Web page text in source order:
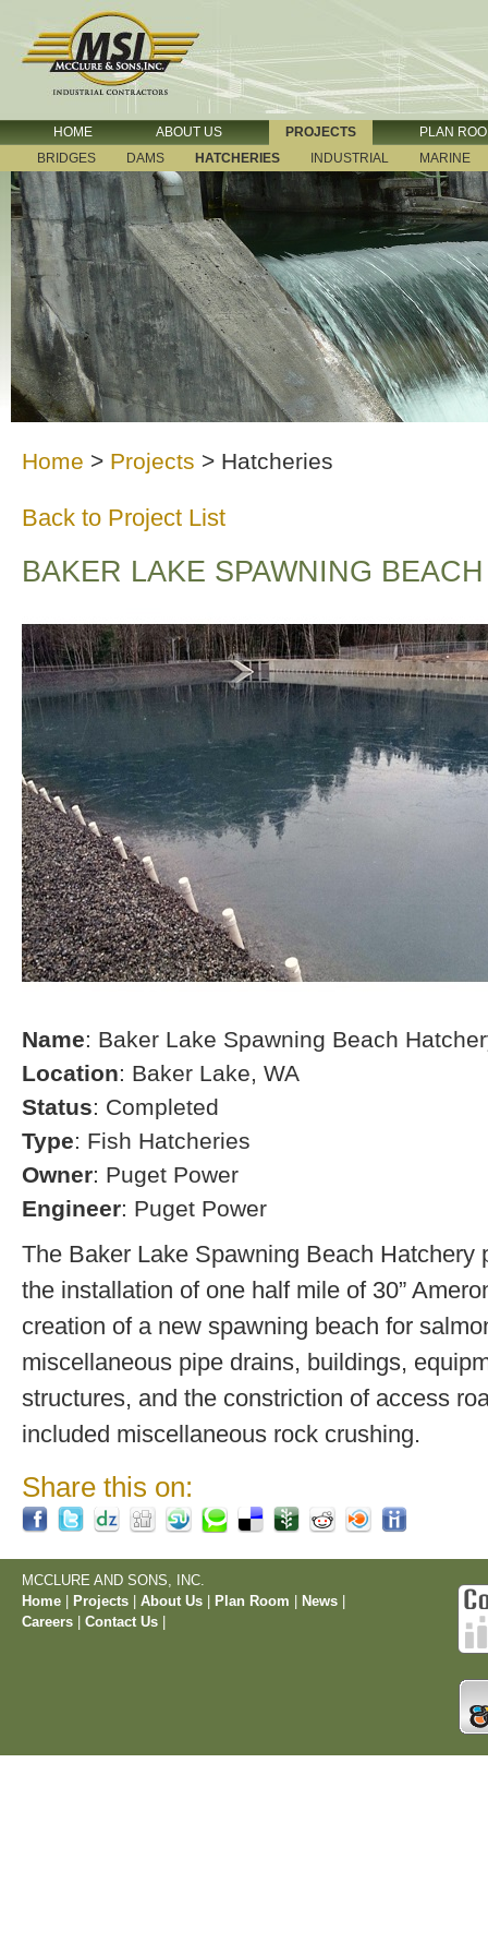
HOME ABOUT US PROJECTS
PLAN
BRIDGES
DAMS HATCHERIES INDUSTRIAL MARINE
Home > Projects > Hatcheries
Back to Project List
BAKER LAKE SPAWNING
Name: Baker Lake Spawning Beach
Location: Baker Lake, WA
Status: Completed
Type: Fish Hatcheries
Owner: Puget Power
Engineer: Puget Power
The Baker Lake Spawning Beach Hatchery
the installation of one half mile of 30”
creation of a new spawning beach for
miscellaneous pipe drains, buildings,
structures, and the constriction of access
included miscellaneous rock crushing.
Share this on:
MCCLURE AND SONS, INC.
Home
Projects About Us Plan Room News
Careers
Contact Us